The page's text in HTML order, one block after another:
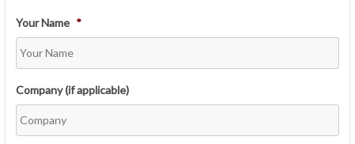
Your Name *
Company (if applicable)